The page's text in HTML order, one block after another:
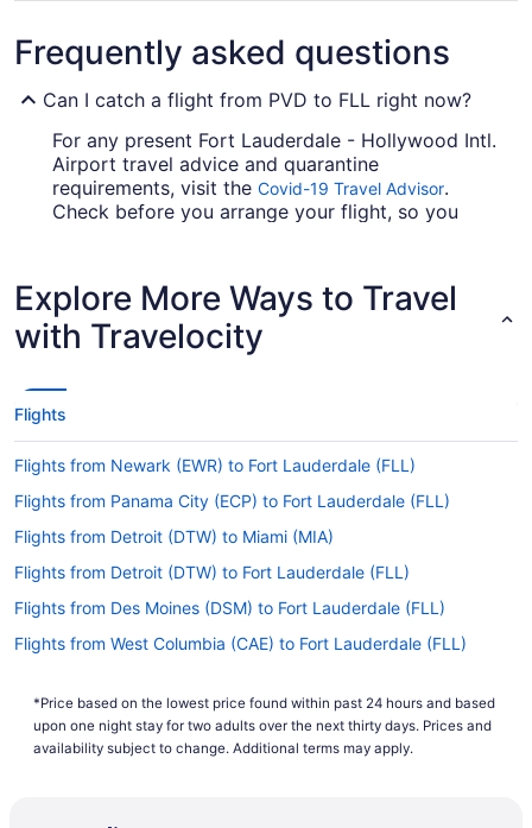
Frequently asked questions
Can I catch a flight from PVD to FLL right now?
For any present Fort Lauderdale - Hollywood Intl.
Airport travel advice and quarantine
requirements, visit the Covid-19 Travel Advisor.
Check before you arrange your flight, so you
(PVD) to Fort Lauderdale - Hollywood Intl. Airport
(FLL)?
If you're itching to get going on your adventures
in Fort Lauderdale, look into JetBlue. This airline
offers nonstop flights from Green Airport to Fort
If I am not able to travel due to COVID-19, can I
change my booking to a later date?
For more info about changing your flight to FLL,
to Fort Lauderdale - Hollywood Intl. Airport?
The flight between T.F. Green Airport (PVD) and
around 4 hours and 40 minutes. Make your
journey enjoyable by downloading a few
episodes on your laptop or tablet and enjoying
Explore More Ways to Travel
with Travelocity
Flights
Flights from Newark (EWR) to Fort Lauderdale (FLL)
Flights from Panama City (ECP) to Fort Lauderdale (FLL)
Flights from Detroit (DTW) to Miami (MIA)
Flights from Detroit (DTW) to Fort Lauderdale (FLL)
Flights from Des Moines (DSM) to Fort Lauderdale (FLL)
Flights from West Columbia (CAE) to Fort Lauderdale (FLL)
Flights from Dallas (DFW) to Fort Lauderdale (FLL)
Flights from Atlanta (ATL) to Fort Lauderdale (FLL)
*Price based on the lowest price found within past 24 hours and based
upon one night stay for two adults over the next thirty days. Prices and
availability subject to change. Additional terms may apply.